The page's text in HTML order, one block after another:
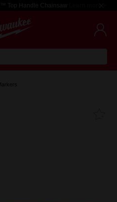
Top Handle Chainsaw Learn more >